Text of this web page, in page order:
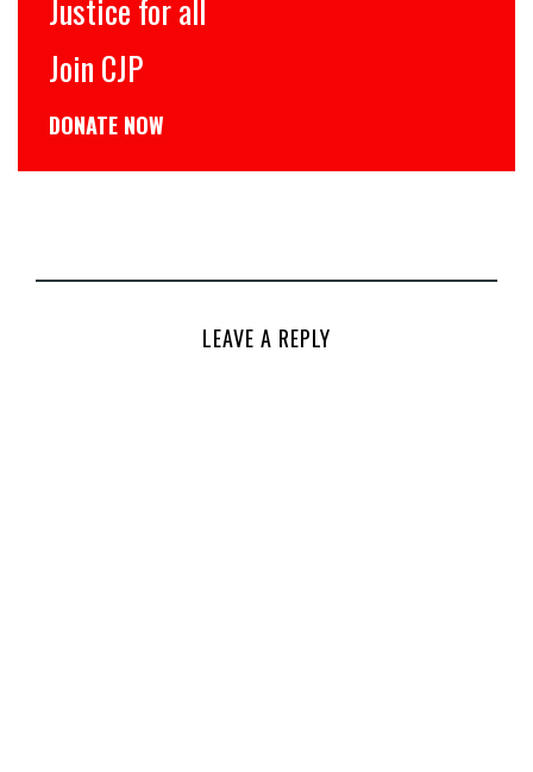
Justice for all
Join CJP
DONATE NOW
LEAVE A REPLY